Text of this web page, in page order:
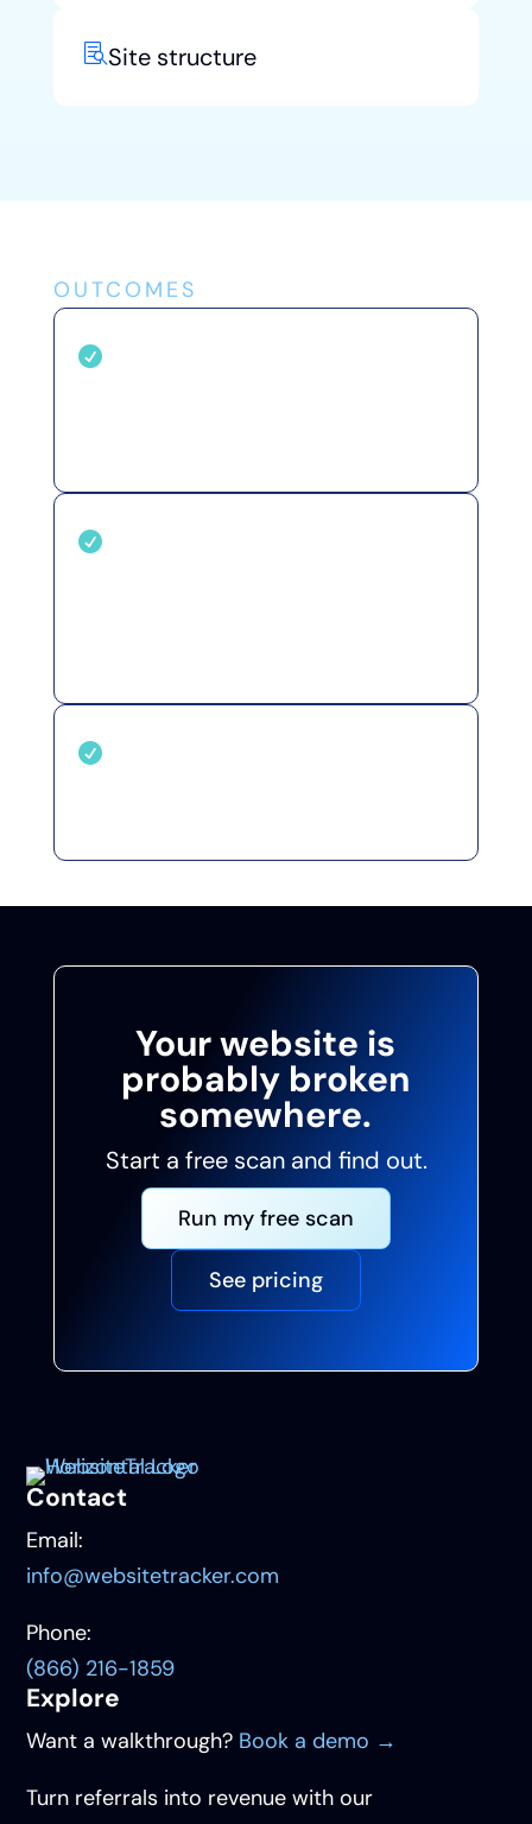
Site structure
OUTCOMES



Your website is
probably broken
somewhere.
Start a free scan and find out.
Run my free scan
See pricing
Contact
Email:
info@websitetracker.com
Phone:
(866) 216-1859
Explore
Want a walkthrough? Book a demo →
Turn referrals into revenue with our